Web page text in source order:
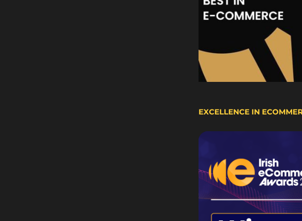
EXCELLENCE IN